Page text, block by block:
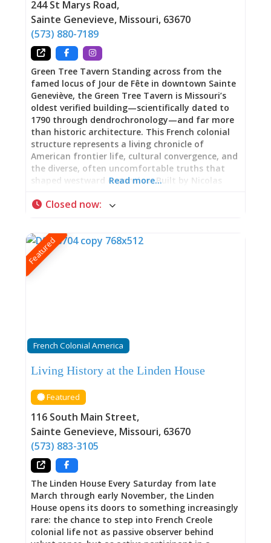
244 St Marys Road,
Sainte Genevieve, Missouri, 63670
(573) 880-7189
Green Tree Tavern Standing across from the
famed locus of Jour de Fête in downtown Sainte
Geneviève, the Green Tree Tavern is Missouri’s
oldest verified building—scientifically dated to
1790 through dendrochronology—and far more
than historic architecture. This French colonial
structure represents a living chronicle of
American frontier life, cultural convergence, and
the diverse, often uncomfortable truths that
shaped westward expansion. Built by Nicolas
Kaskaskia, Illinois, using vertical log construction
and meeting hall for the first Masonic Lodge
west of the Mississippi River. Now part of Ste.
Genevieve National Historical Park, Green Tree
within these walls—including those who were
enslaved and whose resilience and
building’s history. 1790: The Oldest Standing
matters. Using dendrochronology—analyzing
tree rings to establish precise construction
dates—researchers confirmed Green Tree
Tavern’s 1790 construction with certainty other
historic buildings can rarely achieve.
Read more…
Closed now:
Featured
French Colonial America
Living History at the Linden House
Featured
116 South Main Street,
Sainte Genevieve, Missouri, 63670
(573) 883-3105
The Linden House Every Saturday from late
March through early November, the Linden
House opens its doors to something increasingly
rare: the chance to step into French Creole
colonial life not as passive observer behind